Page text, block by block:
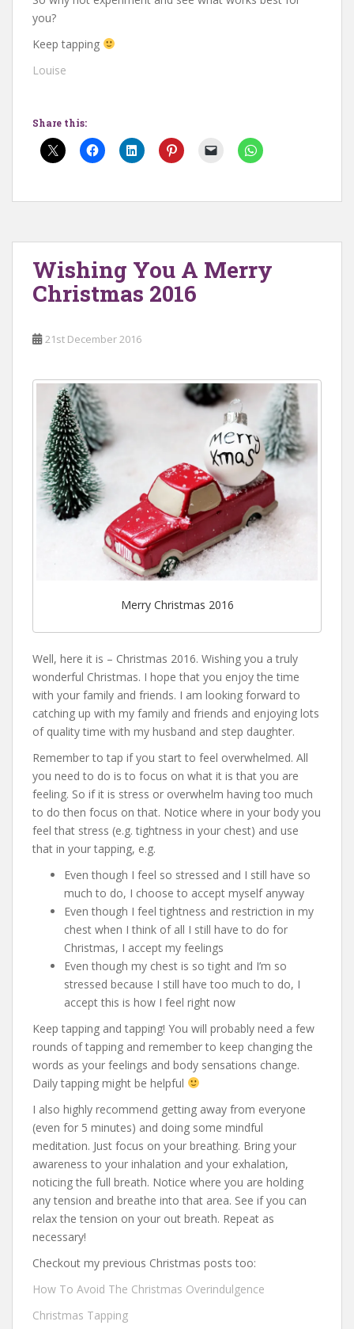
you?
Keep tapping
Louise
Share this:
Wishing You A Merry
Christmas 2016
21st December 2016
Merry Christmas 2016
Well, here it is – Christmas 2016. Wishing you a truly
wonderful Christmas. I hope that you enjoy the time
with your family and friends. I am looking forward to
catching up with my family and friends and enjoying lots
of quality time with my husband and step daughter.
Remember to tap if you start to feel overwhelmed. All
you need to do is to focus on what it is that you are
feeling. So if it is stress or overwhelm having too much
to do then focus on that. Notice where in your body you
feel that stress (e.g. tightness in your chest) and use
that in your tapping, e.g.
Even though I feel so stressed and I still have so
much to do, I choose to accept myself anyway
Even though I feel tightness and restriction in my
chest when I think of all I still have to do for
Christmas, I accept my feelings
Even though my chest is so tight and I’m so
stressed because I still have too much to do, I
accept this is how I feel right now
Keep tapping and tapping! You will probably need a few
rounds of tapping and remember to keep changing the
words as your feelings and body sensations change.
Daily tapping might be helpful
I also highly recommend getting away from everyone
(even for 5 minutes) and doing some mindful
meditation. Just focus on your breathing. Bring your
awareness to your inhalation and your exhalation,
noticing the full breath. Notice where you are holding
any tension and breathe into that area. See if you can
relax the tension on your out breath. Repeat as
necessary!
Checkout my previous Christmas posts too:
How To Avoid The Christmas Overindulgence
Christmas Tapping